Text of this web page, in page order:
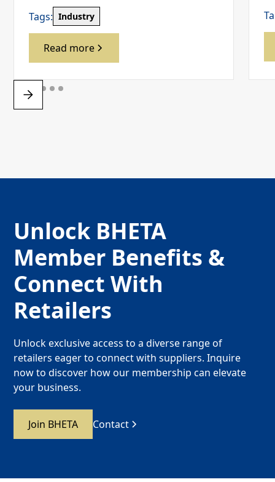
Tags: Industry
Read more
Unlock BHETA
Member Benefits &
Connect With
Retailers
Unlock exclusive access to a diverse range of
retailers eager to connect with suppliers. Inquire
now to discover how our membership can elevate
your business.
Join BHETA Contact